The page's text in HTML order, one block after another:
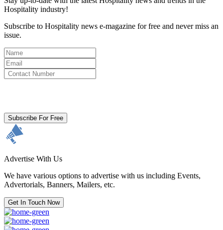
Hospitality industry!
Subscribe to Hospitality news e-magazine for free and never miss an
issue.
Subscribe For Free
Advertise With Us
We have various options to advertise with us including Events,
Advertorials, Banners, Mailers, etc.
Get In Touch Now